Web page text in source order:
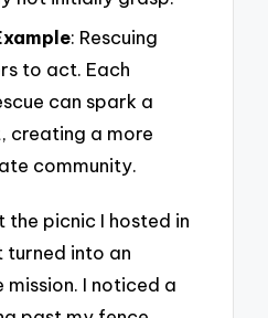
: Rescuing
to act. Each
can spark a
creating a more
community.
the picnic I hosted in
into an
I noticed a